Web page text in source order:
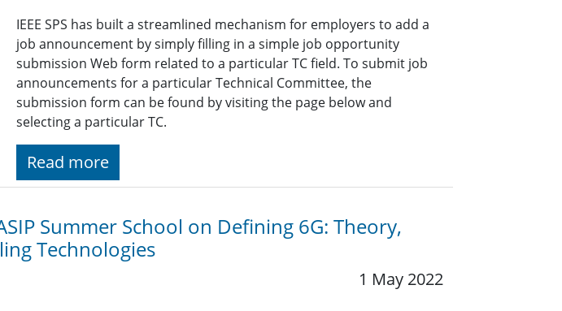
IEEE SPS has built a streamlined mechanism for employers to add a
job announcement by simply filling in a simple job opportunity
submission Web form related to a particular TC field. To submit job
announcements for a particular Technical Committee, the
submission form can be found by visiting the page below and
selecting a particular TC.
Read more
Summer School on Defining 6G: Theory,
Technologies
1 May 2022